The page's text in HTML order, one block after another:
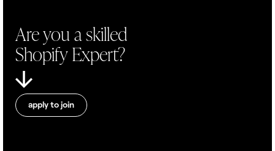
Are you a skilled
Shopify Expert?
apply to join